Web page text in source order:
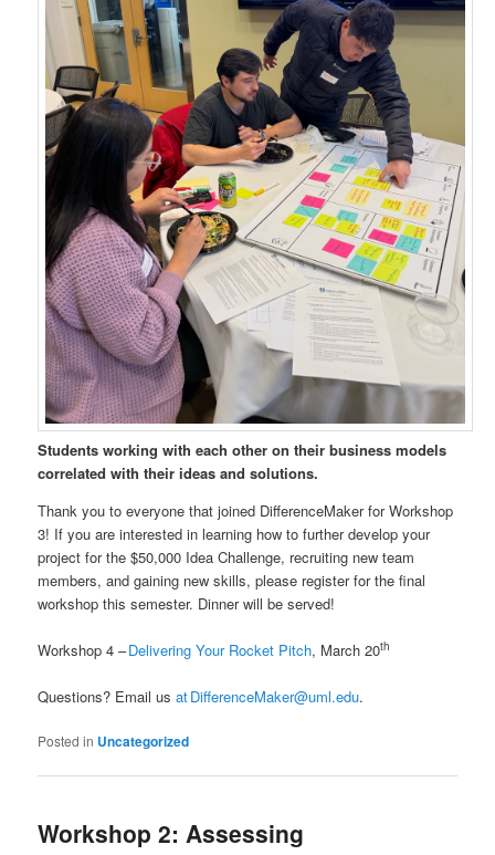
Students working with each other on their business models
correlated with their ideas and solutions.
Thank you to everyone that joined DifferenceMaker for Workshop
3! If you are interested in learning how to further develop your
project for the $50,000 Idea Challenge, recruiting new team
members, and gaining new skills, please register for the final
workshop this semester. Dinner will be served!
Workshop 4 –Delivering Your Rocket Pitch, March 20th
Questions? Email usat DifferenceMaker@uml.edu.
Posted in Uncategorized
Workshop 2: Assessing